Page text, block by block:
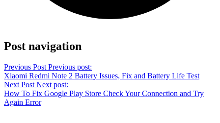
Post navigation
Previous Post Previous post:
Xiaomi Redmi Note 2 Battery Issues, Fix and Battery Life Test
Next Post Next post:
How To Fix Google Play Store Check Your Connection and Try
Again Error